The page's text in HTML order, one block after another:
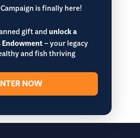
Campaign is finally here!
gift andunlock a
– your legacy
and fish thriving
NOW